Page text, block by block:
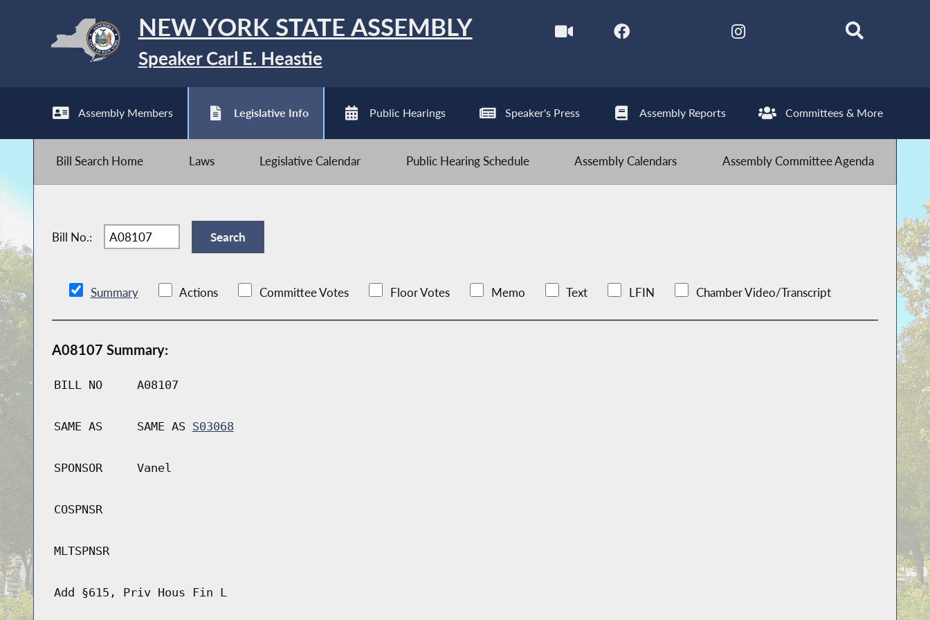
NEW YORK STATE ASSEMBLY
Speaker Carl E. Heastie
Assembly Members Legislative Info Public Hearings Speaker's Press Assembly Reports Committees & More
Bill Search Home Laws Legislative Calendar Public Hearing Schedule Assembly Calendars Assembly Committee Agenda
Bill No.:
Summary Actions Committee Votes Floor Votes Memo Text LFIN Chamber Video/Transcript
A08107 Summary:
BILL NO A08107
SAME AS SAME AS S03068
SPONSOR Vanel
COSPNSR
MLTSPNSR
Add §615, Priv Hous Fin L